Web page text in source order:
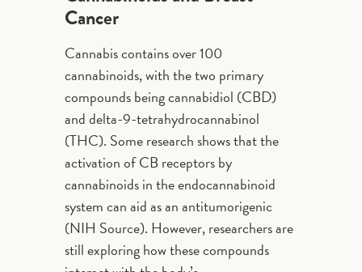
Cancer
Cannabis contains over 100
cannabinoids, with the two primary
compounds being cannabidiol (CBD)
and delta-9-tetrahydrocannabinol
(THC). Some research shows that the
activation of CB receptors by
cannabinoids in the endocannabinoid
system can aid as an antitumorigenic
(NIH Source). However, researchers are
still exploring how these compounds